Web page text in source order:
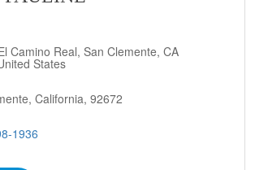
Camino Real, San Clemente, CA
States
California, 92672
1936